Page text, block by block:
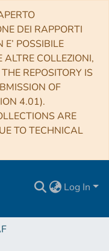
DEI RAPPORTI
POSSIBILE
ALTRE COLLEZIONI,
REPOSITORY IS
OF
4.01).
ARE
TO TECHNICAL
Log In